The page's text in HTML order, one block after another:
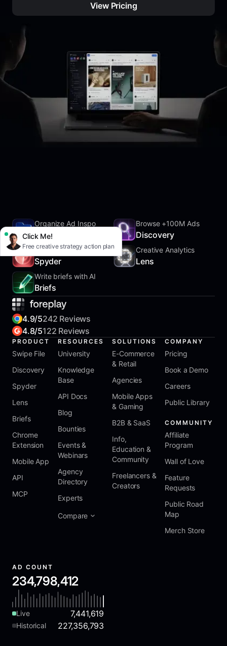
View Pricing
Click Me!
Free creative strategy action plan
Organize Ad Inspo
SwipeFile
Browse +100M Ads
Discovery
Track Competitors
Spyder
Creative Analytics
Lens
Write briefs with AI
Briefs
4.9/5242 Reviews
4.8/5122 Reviews
PRODUCT
Swipe File
Discovery
Spyder
Lens
Briefs
Chrome
Extension
Mobile App
API
MCP
RESOURCES
University
Knowledge
Base
API Docs
Blog
Bounties
Events &
Webinars
Agency
Directory
Experts
Compare
SOLUTIONS
E-Commerce
& Retail
Agencies
Mobile Apps
& Gaming
B2B & SaaS
Info,
Education &
Community
Freelancers &
Creators
COMPANY
Pricing
Book a Demo
Careers
Public Library
COMMUNITY
Affiliate
Program
Wall of Love
Feature
Requests
Public Road
Map
Merch Store
AD COUNT
234,798,412
Live 7,441,619
Historical 227,356,793